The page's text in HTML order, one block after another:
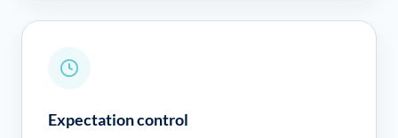
Expectation control